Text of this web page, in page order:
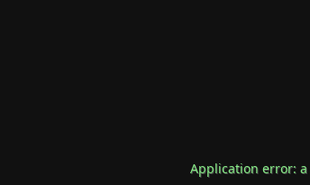
Application error: a